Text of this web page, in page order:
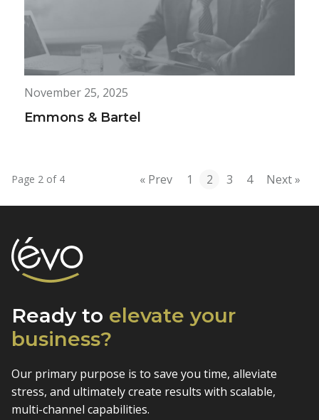
November 25, 2025
Emmons & Bartel
Page 2 of 4 « Prev 1 2 3 4 Next »
Ready to elevate your
business?
Our primary purpose is to save you time, alleviate
stress, and ultimately create results with scalable,
multi-channel capabilities.